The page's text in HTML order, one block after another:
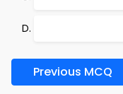
Previous MCQ